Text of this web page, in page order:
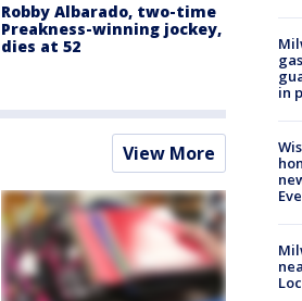
Robby Albarado, two-time
Preakness-winning jockey,
dies at 52
View More
in